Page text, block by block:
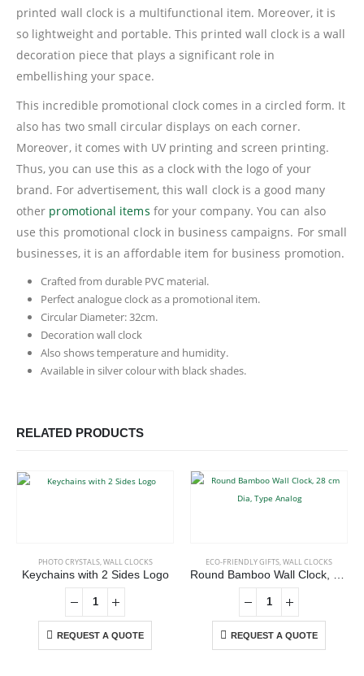
printed wall clock is a multifunctional item. Moreover, it is
so lightweight and portable. This printed wall clock is a wall
decoration piece that plays a significant role in
embellishing your space.
This incredible promotional clock comes in a circled form. It
also has two small circular displays on each corner.
Moreover, it comes with UV printing and screen printing.
Thus, you can use this as a clock with the logo of your
brand. For advertisement, this wall clock is a good many
other promotional items for your company. You can also
use this promotional clock in business campaigns. For small
businesses, it is an affordable item for business promotion.
Crafted from durable PVC material.
Perfect analogue clock as a promotional item.
Circular Diameter: 32cm.
Decoration wall clock
Also shows temperature and humidity.
Available in silver colour with black shades.
RELATED PRODUCTS
PHOTO CRYSTALS,WALL CLOCKS
Keychains with 2 Sides Logo
REQUEST A QUOTE
ECO-FRIENDLY GIFTS,WALL CLOCKS
REQUEST A QUOTE